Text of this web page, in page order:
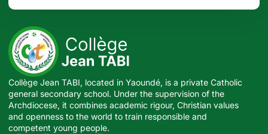
Collège Jean TABI, located in Yaoundé, is a private Catholic
general secondary school. Under the supervision of the
Archdiocese, it combines academic rigour, Christian values
and openness to the world to train responsible and
competent young people.